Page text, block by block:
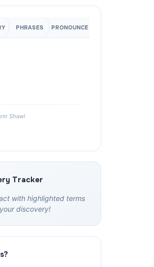
PHRASES PRONOUNCE
Shawl
Tracker
with highlighted terms
discovery!